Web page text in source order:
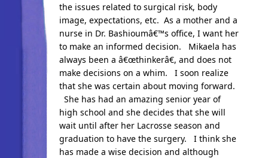
the issues related to surgical risk, body
image, expectations, etc. As a mother and a
nurse in Dr. Bashioumâ€™s office, I want her
to make an informed decision. Mikaela has
always been a â€œthinkerâ€, and does not
make decisions on a whim. I soon realize
that she was certain about moving forward.
She has had an amazing senior year of
high school and she decides that she will
wait until after her Lacrosse season and
graduation to have the surgery. I think she
has made a wise decision and although